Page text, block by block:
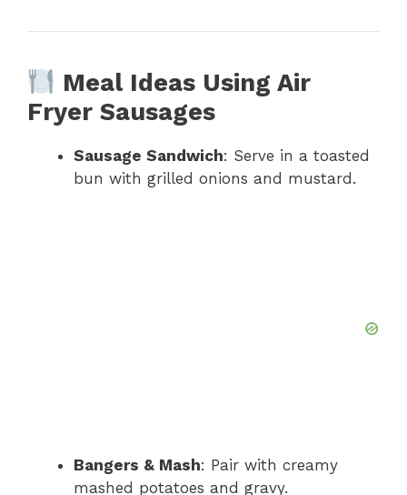
Meal Ideas Using Air
Fryer Sausages
Sausage Sandwich: Serve in a toasted
bun with grilled onions and mustard.
Bangers & Mash: Pair with creamy
mashed potatoes and gravy.